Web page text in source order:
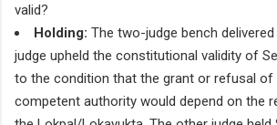
valid?
Holding: The two-judge bench
judge upheld the constitutional validity of
to the condition that the grant or refusal of
competent authority would depend on the